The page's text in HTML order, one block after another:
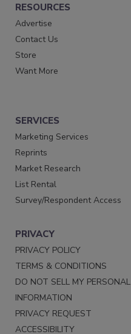
RESOURCES
Advertise
Contact Us
Store
Want More
SERVICES
Marketing Services
Reprints
Market Research
List Rental
Survey/Respondent Access
PRIVACY
PRIVACY POLICY
TERMS & CONDITIONS
DO NOT SELL MY PERSONAL
INFORMATION
PRIVACY REQUEST
ACCESSIBILITY